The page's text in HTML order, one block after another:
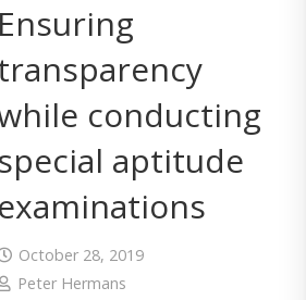
Ensuring
conducting
special aptitude
examinations
October 28, 2019
Peter Hermans